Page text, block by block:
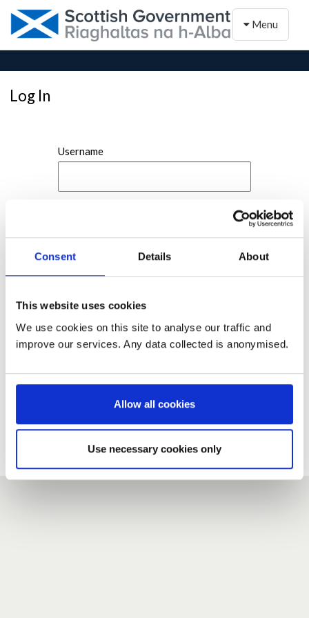
Consent Details About
This website uses cookies
We use cookies on this site to analyse our traffic and
improve our services. Any data collected is anonymised.
Allow all cookies
Use necessary cookies only
Toggle
Menu
Log In
Username
If you do not have an account here, head over to the
Forgotten your password?
If you have forgotten your password,we can send you a new